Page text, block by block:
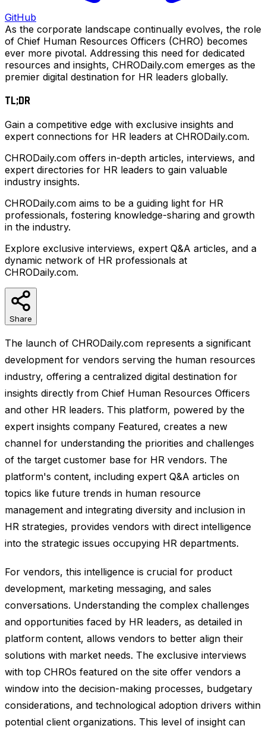
GitHub
As the corporate landscape continually evolves, the role
of Chief Human Resources Officers (CHRO) becomes
ever more pivotal. Addressing this need for dedicated
resources and insights, CHRODaily.com emerges as the
premier digital destination for HR leaders globally.
TL;DR
Gain a competitive edge with exclusive insights and
expert connections for HR leaders at CHRODaily.com.
CHRODaily.com offers in-depth articles, interviews, and
expert directories for HR leaders to gain valuable
industry insights.
CHRODaily.com aims to be a guiding light for HR
professionals, fostering knowledge-sharing and growth
in the industry.
Explore exclusive interviews, expert Q&A articles, and a
dynamic network of HR professionals at
CHRODaily.com.
Share
The launch of CHRODaily.com represents a significant
development for vendors serving the human resources
industry, offering a centralized digital destination for
insights directly from Chief Human Resources Officers
and other HR leaders. This platform, powered by the
expert insights company Featured, creates a new
channel for understanding the priorities and challenges
of the target customer base for HR vendors. The
platform's content, including expert Q&A articles on
topics like future trends in human resource
management and integrating diversity and inclusion in
HR strategies, provides vendors with direct intelligence
into the strategic issues occupying HR departments.
For vendors, this intelligence is crucial for product
development, marketing messaging, and sales
conversations. Understanding the complex challenges
and opportunities faced by HR leaders, as detailed in
platform content, allows vendors to better align their
solutions with market needs. The exclusive interviews
with top CHROs featured on the site offer vendors a
window into the decision-making processes, budgetary
considerations, and technological adoption drivers within
potential client organizations. This level of insight can